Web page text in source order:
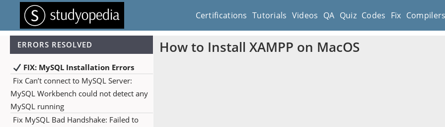
Certifications Tutorials Videos QA Quiz Codes Fix
ERRORS RESOLVED
FIX: MySQL Installation Errors
Fix Can’t connect to MySQL Server:
MySQL Workbench could not detect any
MySQL running
Fix MySQL Bad Handshake: Failed to
How to Install XAMPP on MacOS